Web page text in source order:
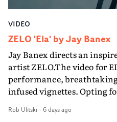
VIDEO
ZELO 'Ela' by Jay Banex
Jay Banex directs an
artist ZELO.The video for
performance,
infused vignettes. Opting
showcases ZELO's
Rob Ulitski - 6 days ago